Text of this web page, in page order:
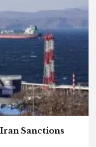
Iran Sanctions